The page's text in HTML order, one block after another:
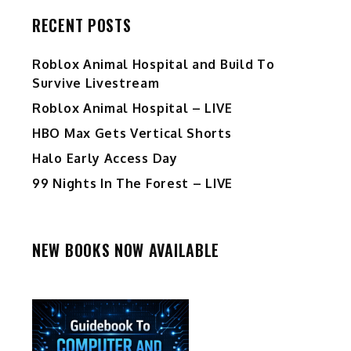
RECENT POSTS
Roblox Animal Hospital and Build To
Survive Livestream
Roblox Animal Hospital – LIVE
HBO Max Gets Vertical Shorts
Halo Early Access Day
99 Nights In The Forest – LIVE
NEW BOOKS NOW AVAILABLE